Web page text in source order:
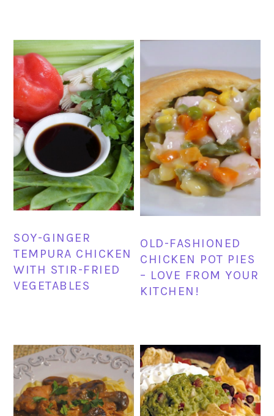
SOY-GINGER
TEMPURA CHICKEN
WITH STIR-FRIED
VEGETABLES
OLD-FASHIONED
CHICKEN POT PIES
– LOVE FROM YOUR
KITCHEN!